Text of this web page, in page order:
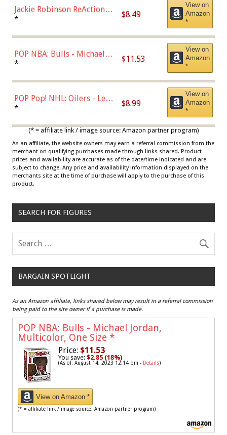
Jackie Robinson ReAction
Figure by Super7
* $8.49
View on
Amazon
*
POP NBA: Bulls - Michael
Jordan, Multicolor, One Size
* $11.53
View on
Amazon
*
POP Pop! NHL: Oilers - Leon
Draisaitl (Road Uniform)
* $8.99
View on
Amazon
*
(* = affiliate link / image source: Amazon partner program)
As an affiliate, the website owners may earn a referral commission from the
merchant on qualifying purchases made through links shared. Product
prices and availability are accurate as of the date/time indicated and are
subject to change. Any price and availability information displayed on the
merchants site at the time of purchase will apply to the purchase of this
product.
SEARCH FOR FIGURES
BARGAIN SPOTLIGHT
As an Amazon affiliate, links shared below may result in a referral commission
being paid to the site owner if a purchase is made.
POP NBA: Bulls - Michael Jordan,
Multicolor, One Size *
Price: $11.53
You save: $2.85 (18%)
(As of: August 14, 2023 12:14 pm - Details)
View on Amazon *
(* = affiliate link / image source: Amazon partner program)